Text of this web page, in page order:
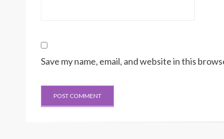
Save my name, email, and website in this